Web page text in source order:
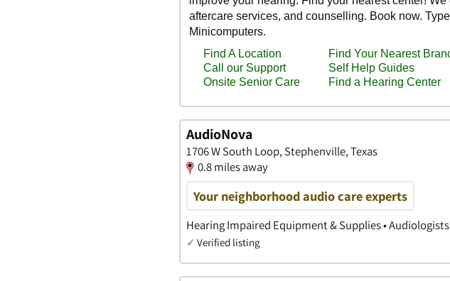
AudioNova
1706 W South Loop, Stephenville, Texas
0.8 miles away
Your neighborhood audio care experts
Hearing Impaired Equipment & Supplies • Audiologists
✓ Verified listing